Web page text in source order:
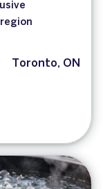
Toronto, ON